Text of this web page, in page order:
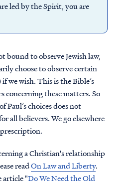
led by the Spirit, you are
bound to observe Jewish law,
choose to observe certain
we wish. This is the Bible’s
concerning these matters.So
Paul’s choices does not
all believers. We go elsewhere
a Christian's relationship
readOn Law and Liberty.
article "Do We Need the Old